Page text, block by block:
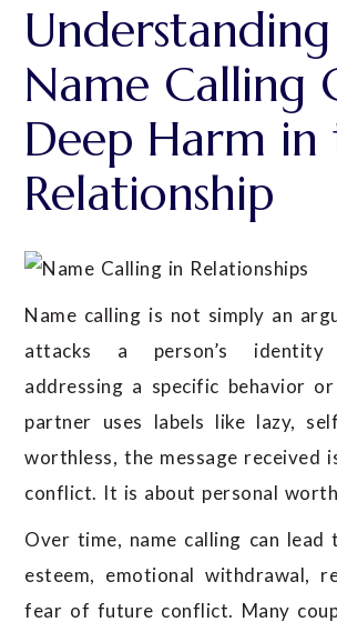
Name Calling
Deep Harm in
Relationship
Name calling is not simply an
attacks a person’s
addressing a specific behavior
partner uses labels like lazy,
worthless, the message received
conflict. It is about personal
Over time, name calling can lead
esteem, emotional withdrawal,
fear of future conflict. Many